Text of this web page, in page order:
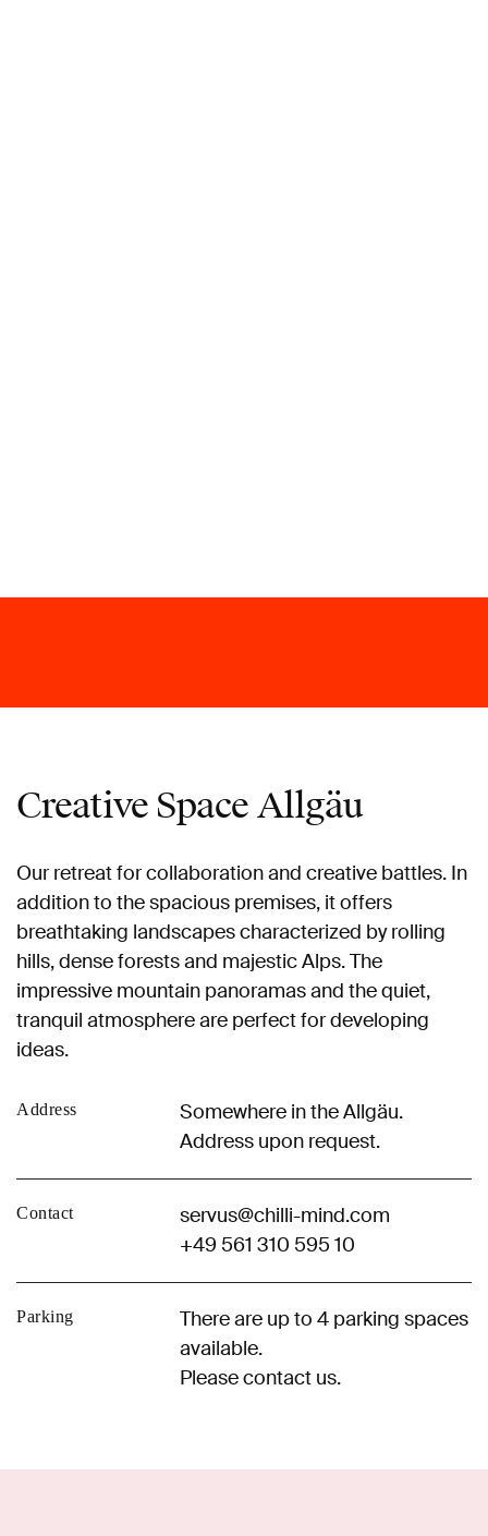
Creative Space Allgäu
Our retreat for collaboration and creative battles. In
addition to the spacious premises, it offers
breathtaking landscapes characterized by rolling
hills, dense forests and majestic Alps. The
impressive mountain panoramas and the quiet,
tranquil atmosphere are perfect for developing
ideas.
Address
Somewhere in the Allgäu.
Address upon request.
Contact
servus@chilli-mind.com
+49 561 310 595 10
Parking
There are up to 4 parking spaces
available.
Please contact us.